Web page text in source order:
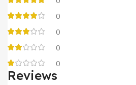
0
0
0
0
Reviews